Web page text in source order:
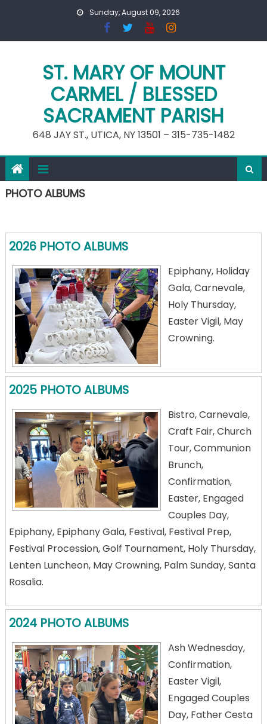
Sunday, August 09, 2026
ST. MARY OF MOUNT
CARMEL / BLESSED
SACRAMENT PARISH
648 JAY ST., UTICA, NY 13501 – 315-735-1482
PHOTO ALBUMS
2026 PHOTO ALBUMS
Epiphany, Holiday
Gala, Carnevale,
Holy Thursday,
Easter Vigil, May
Crowning.
2025 PHOTO ALBUMS
Bistro, Carnevale,
Craft Fair, Church
Tour, Communion
Brunch,
Confirmation,
Easter, Engaged
Couples Day,
Epiphany, Epiphany Gala, Festival, Festival Prep,
Festival Procession, Golf Tournament, Holy Thursday,
Lenten Luncheon, May Crowning, Palm Sunday, Santa
Rosalia.
2024 PHOTO ALBUMS
Ash Wednesday,
Confirmation,
Easter Vigil,
Engaged Couples
Day, Father Cesta